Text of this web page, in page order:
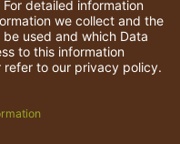
rights reserved.